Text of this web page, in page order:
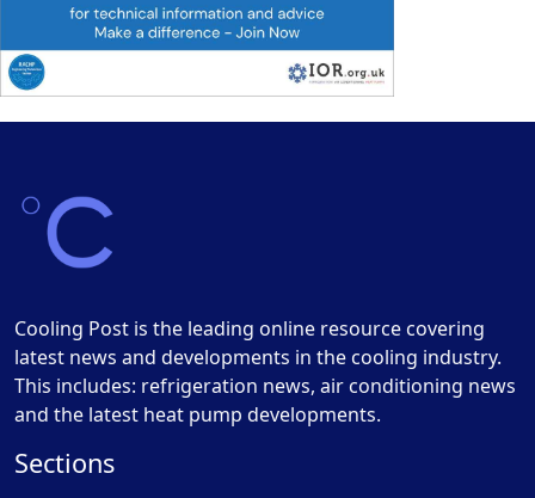
Cooling Post is the leading online resource covering
latest news and developments in the cooling industry.
This includes: refrigeration news, air conditioning news
and the latest heat pump developments.
Sections